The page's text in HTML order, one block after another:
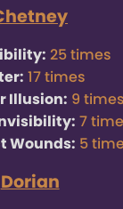
25 times
17 times
Illusion: 9 times
7
Wounds: 5
Dorian